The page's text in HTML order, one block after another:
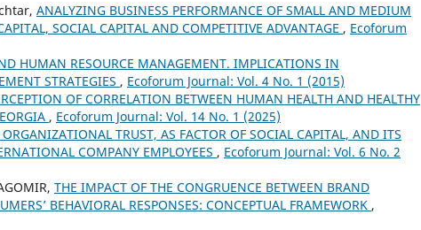
ANALYZING BUSINESS PERFORMANCE OF SMALL AND MEDIUM
SOCIAL CAPITAL AND COMPETITIVE ADVANTAGE , Ecoforum
HUMAN RESOURCE MANAGEMENT. IMPLICATIONS IN
STRATEGIES , Ecoforum Journal: Vol. 4 No. 1 (2015)
OF CORRELATION BETWEEN HUMAN HEALTH AND HEALTHY
, Ecoforum Journal: Vol. 14 No. 1 (2025)
TRUST, AS FACTOR OF SOCIAL CAPITAL, AND ITS
COMPANY EMPLOYEES , Ecoforum Journal: Vol. 6 No. 2
THE IMPACT OF THE CONGRUENCE BETWEEN BRAND
BEHAVIORAL RESPONSES: CONCEPTUAL FRAMEWORK ,